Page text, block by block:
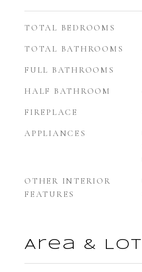
TOTAL BEDROOMS
TOTAL BATHROOMS
FULL BATHROOMS
HALF BATHROOM
FIREPLACE
APPLIANCES
OTHER INTERIOR
FEATURES
Area & Lot